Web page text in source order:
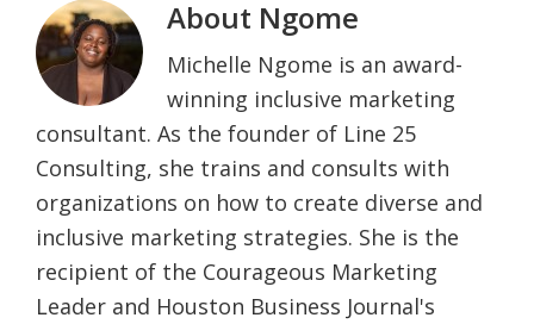
About Ngome
Michelle Ngome is an award-
winning inclusive marketing
consultant. As the founder of Line 25
Consulting, she trains and consults with
organizations on how to create diverse and
inclusive marketing strategies. She is the
recipient of the Courageous Marketing
Leader and Houston Business Journal's